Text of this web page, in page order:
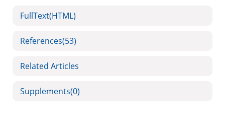
FullText(HTML)
References(53)
Related Articles
Supplements(0)